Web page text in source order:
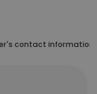
contact information